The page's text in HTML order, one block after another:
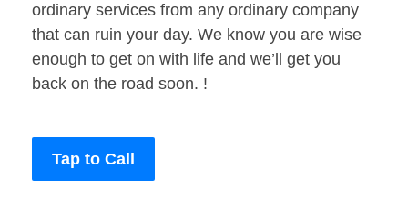
ordinary services from any ordinary company
that can ruin your day. We know you are wise
enough to get on with life and we’ll get you
back on the road soon. !
Tap to Call